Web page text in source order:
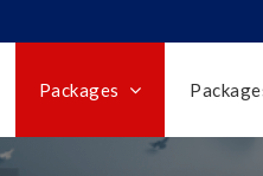
Packages